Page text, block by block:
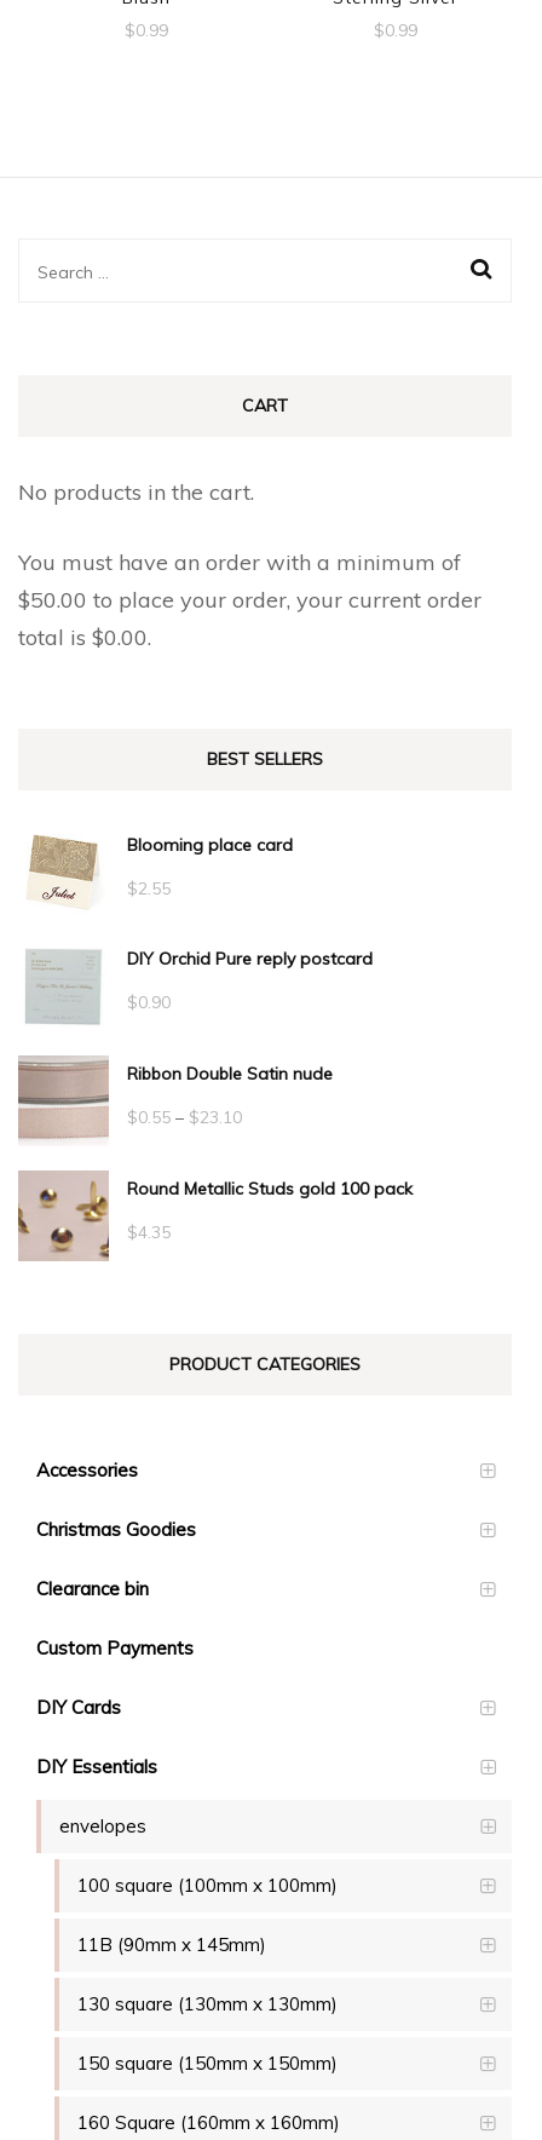
$0.99
$0.99
Search
CART
No products in the cart.
You must have an order with a minimum of
$50.00 to place your order, your current order
total is $0.00.
BEST SELLERS
Blooming place card
$2.55
DIY Orchid Pure reply postcard
$0.90
Ribbon Double Satin nude
$0.55 – $23.10Price
$0.55
Round Metallic Studs gold 100 pack
$4.35
PRODUCT CATEGORIES
Accessories
Christmas Goodies
Clearance bin
Custom Payments
DIY Cards
DIY Essentials
envelopes
100 square (100mm x 100mm)
11B (90mm x 145mm)
130 square (130mm x 130mm)
150 square (150mm x 150mm)
160 Square (160mm x 160mm)